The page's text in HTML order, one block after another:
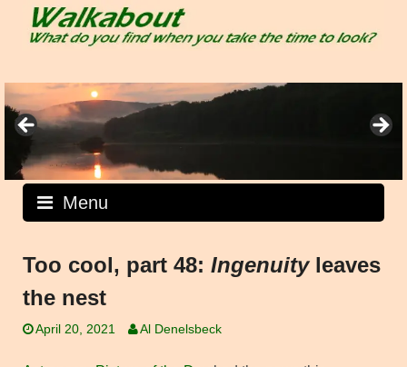
Menu
Too cool, part 48: Ingenuityleaves
the nest
April 20, 2021 Al Denelsbeck